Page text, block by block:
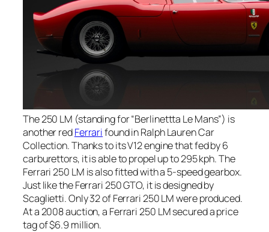
The 250 LM (standing for “Berlinettta Le Mans”) is
another redFerrarifound in Ralph Lauren Car
Collection. Thanks to its V12 engine that fed by 6
carburettors, it is able to propel up to 295 kph. The
Ferrari 250 LM is also fitted with a 5-speed gearbox.
Just like the Ferrari 250 GTO, it is designed by
Scaglietti. Only 32 of Ferrari 250 LM were produced.
At a 2008 auction, a Ferrari 250 LM secured a price
tag of $6.9 million.